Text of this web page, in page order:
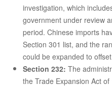
investigation, which
government under review
period. Chinese imports
Section 301 list, and the
could be expanded to
Section 232: The
the Trade Expansion Act